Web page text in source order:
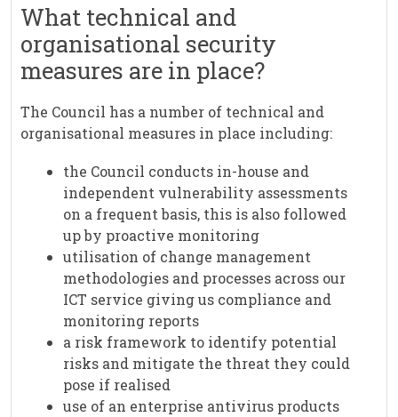
What technical and
organisational security
measures are in place?
The Council has a number of technical and
organisational measures in place including:
the Council conducts in-house and
independent vulnerability assessments
on a frequent basis, this is also followed
up by proactive monitoring
utilisation of change management
methodologies and processes across our
ICT service giving us compliance and
monitoring reports
a risk framework to identify potential
risks and mitigate the threat they could
pose if realised
use of an enterprise antivirus products